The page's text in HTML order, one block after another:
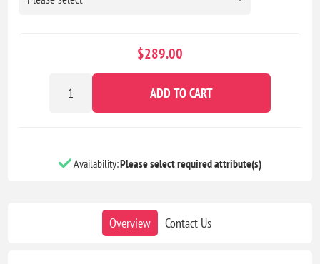
$289.00
ADD TO CART
Availability:Please select required attribute(s)
Overview Contact Us